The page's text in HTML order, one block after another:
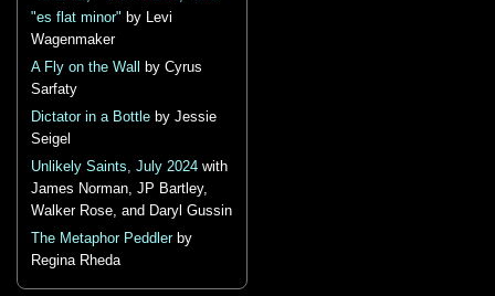
"es flat minor" by Levi
Wagenmaker
A Fly on the Wall
by Cyrus
Sarfaty
Dictator in a Bottle by Jessie
Seigel
Unlikely Saints, July 2024 with
James Norman, JP Bartley,
Walker Rose, and Daryl Gussin
The Metaphor Peddlerby
Regina Rheda